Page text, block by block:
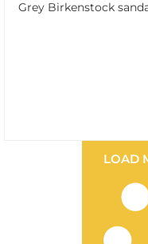
Grey Birkenstock
LOAD